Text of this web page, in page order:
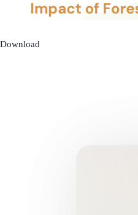
Download